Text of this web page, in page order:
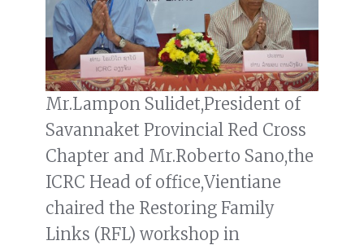
Mr.Lampon Sulidet,President of
Savannaket Provincial Red Cross
Chapter and Mr.Roberto Sano,the
ICRC Head of office,Vientiane
chaired the Restoring Family
Links (RFL) workshop in